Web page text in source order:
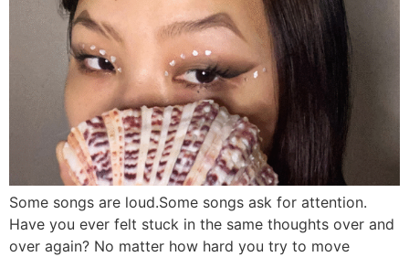
Some songs are loud.Some songs ask for attention.
Have you ever felt stuck in the same thoughts over and
over again? No matter how hard you try to move